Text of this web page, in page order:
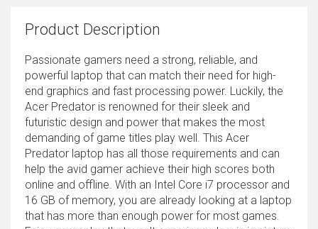
Product Description
Passionate gamers need a strong, reliable, and
powerful laptop that can match their need for high-
end graphics and fast processing power. Luckily, the
Acer Predator is renowned for their sleek and
futuristic design and power that makes the most
demanding of game titles play well. This Acer
Predator laptop has all those requirements and can
help the avid gamer achieve their high scores both
online and offline. With an Intel Core i7 processor and
16 GB of memory, you are already looking at a laptop
that has more than enough power for most games.